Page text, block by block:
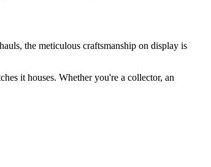
the meticulous craftsmanship on display is
it houses. Whether you're a collector, an